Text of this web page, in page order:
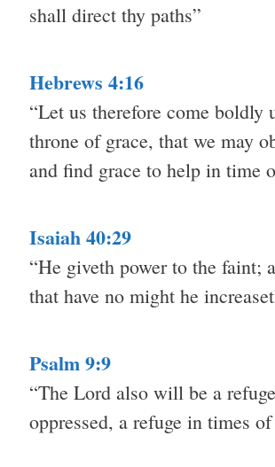
shall direct thy paths”
Hebrews 4:16
“Let us therefore come boldly
throne of grace, that we may
and find grace to help in time
Isaiah 40:29
“He giveth power to the faint;
that have no might he
Psalm 9:9
“The Lord also will be a
oppressed, a refuge in times